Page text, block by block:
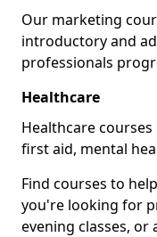
Our marketing
introductory and
professionals
Healthcare
Healthcare courses
first aid, mental
Find courses to
you're looking for
evening classes, or